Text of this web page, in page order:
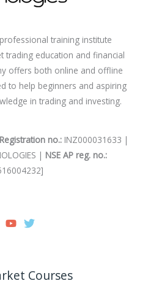
training institute
trading education and financial
offers both online and offline
to help beginners and aspiring
in trading and investing.
no.:INZ000031633 |
| NSE AP reg. no.:
Courses